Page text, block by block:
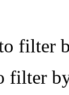
filter
filter